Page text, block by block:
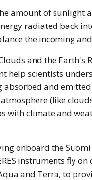
amount of sunlight
radiated back
the incoming
and the Earth's
help scientists
absorbed and emitted
(like
with climate and
onboard the
instruments fly on
and Terra, to